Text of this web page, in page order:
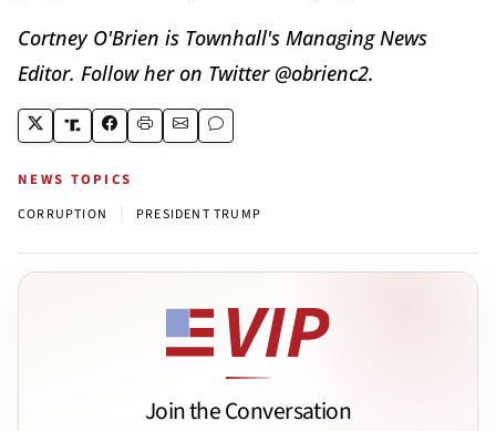
Cortney O'Brien is Townhall's Managing News
Editor. Follow her on Twitter @obrienc2.
NEWS TOPICS
CORRUPTION PRESIDENT TRUMP
Join the Conversation